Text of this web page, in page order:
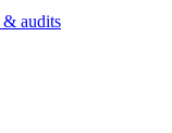
& audits